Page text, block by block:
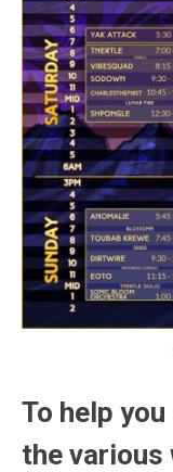
To help
the various